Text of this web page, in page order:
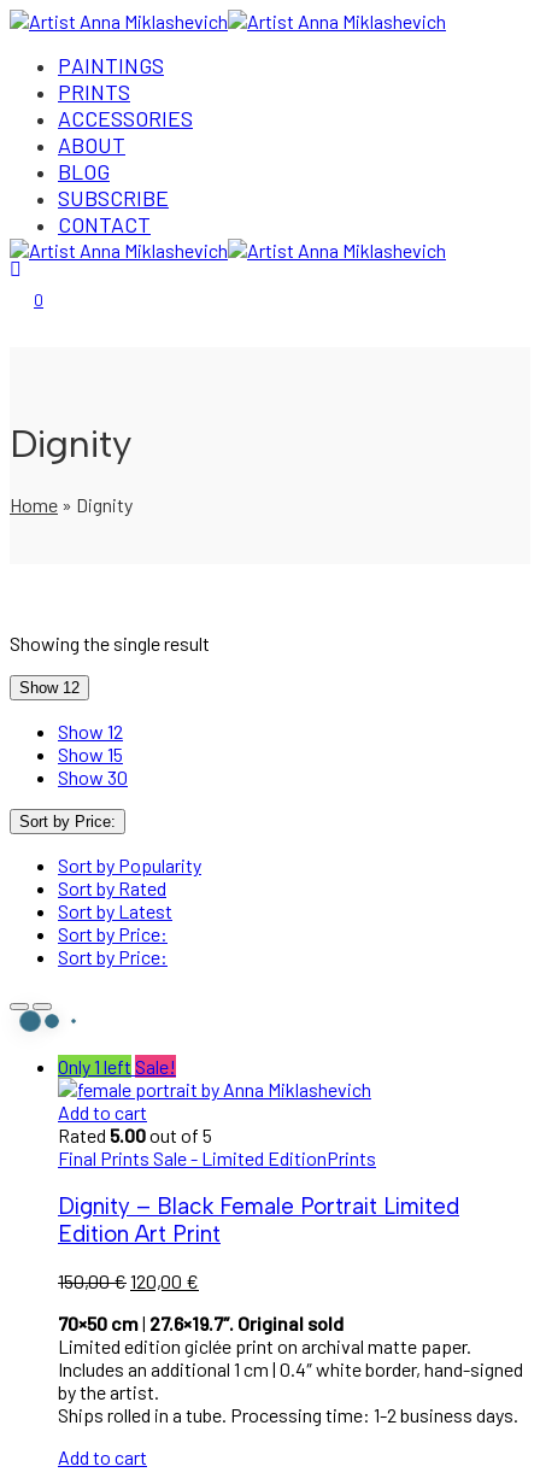
PAINTINGS
PRINTS
ACCESSORIES
ABOUT
BLOG
SUBSCRIBE
CONTACT
Login/Register
0
Dignity
Home » Dignity
Showing the single result
Show 12
Show 12
Show 15
Show 30
Sort by Price:
Sort by Popularity
Sort by Rated
Sort by Latest
Sort by Price:
Sort by Price:
Only 1 left Sale!
Add to cart
Rated 5.00out of 5
Final Prints Sale - Limited EditionPrints
Dignity – Black Female Portrait Limited
Edition Art Print
150,00€Original
was:
150,00 €.
120,00 €
is:
120,00 €.
70×50 cm| 27.6×19.7″. Original sold
Limited edition giclée print on archival matte paper.
Includes an additional 1 cm | 0.4″ white border, hand-signed
by the artist.
Ships rolled in a tube. Processing time: 1-2 business days.
Add to cart